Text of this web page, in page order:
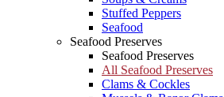
Stuffed Peppers
Seafood
Seafood Preserves
Seafood Preserves
All Seafood Preserves
Clams & Cockles